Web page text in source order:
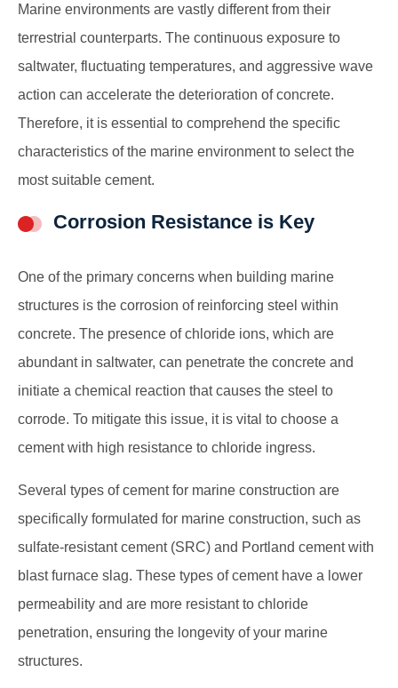
Marine environments are vastly different from their
terrestrial counterparts. The continuous exposure to
saltwater, fluctuating temperatures, and aggressive wave
action can accelerate the deterioration of concrete.
Therefore, it is essential to comprehend the specific
characteristics of the marine environment to select the
most suitable cement.
Corrosion Resistance is Key
One of the primary concerns when building marine
structures is the corrosion of reinforcing steel within
concrete. The presence of chloride ions, which are
abundant in saltwater, can penetrate the concrete and
initiate a chemical reaction that causes the steel to
corrode. To mitigate this issue, it is vital to choose a
cement with high resistance to chloride ingress.
Several types of cementfor marine construction are
specifically formulated for marine construction, such as
sulfate-resistant cement (SRC) and Portland cement with
blast furnace slag. These types of cement have a lower
permeability and are more resistant to chloride
penetration, ensuring the longevity of your marine
structures.